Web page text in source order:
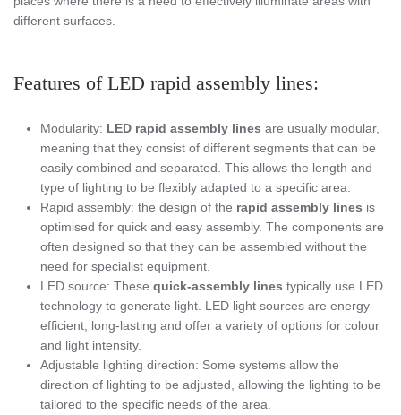
different surfaces.
Features of LED rapid assembly lines:
Modularity: LED rapid assembly lines are usually modular,
meaning that they consist of different segments that can be
easily combined and separated. This allows the length and
type of lighting to be flexibly adapted to a specific area.
Rapid assembly: the design of the rapid assembly lines is
optimised for quick and easy assembly. The components are
often designed so that they can be assembled without the
need for specialist equipment.
LED source: These quick-assembly lines typically use LED
technology to generate light. LED light sources are energy-
efficient, long-lasting and offer a variety of options for colour
and light intensity.
Adjustable lighting direction: Some systems allow the
direction of lighting to be adjusted, allowing the lighting to be
tailored to the specific needs of the area.